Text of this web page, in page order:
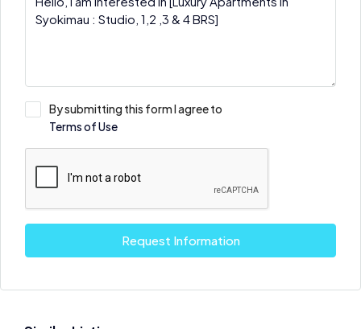
By submitting this form I agree to
Terms of Use
Request Information